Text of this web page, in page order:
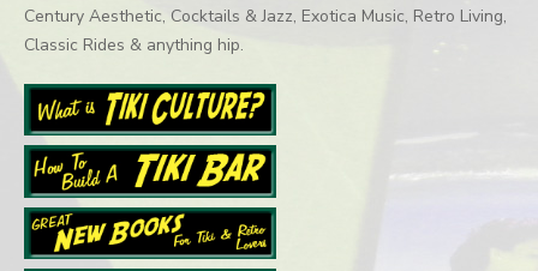
Century Aesthetic, Cocktails & Jazz, Exotica Music, Retro Living,
Classic Rides & anything hip.